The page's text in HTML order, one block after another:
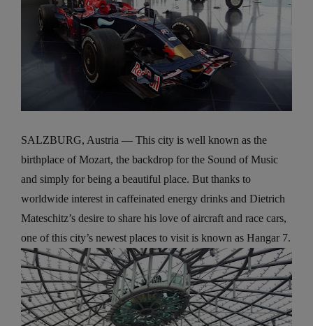
SALZBURG, Austria — This city is well known as the
birthplace of Mozart, the backdrop for the Sound of Music
and simply for being a beautiful place. But thanks to
worldwide interest in caffeinated energy drinks and Dietrich
Mateschitz’s desire to share his love of aircraft and race cars,
one of this city’s newest places to visit is known as Hangar 7.